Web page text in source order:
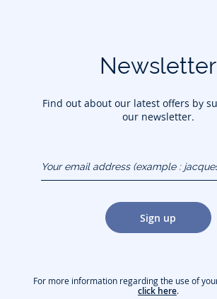
Newsletter
Find out about our latest offers by
our newsletter.
(example :
jacquesadit@gmail.com)
Sign up
For more information regarding the use of
click here.